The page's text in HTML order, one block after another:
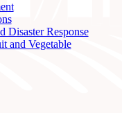
Disaster Response
and Vegetable